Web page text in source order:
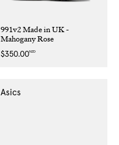
991v2 Made in UK -
Mahogany Rose
Regular
$350.00NZD
Asics